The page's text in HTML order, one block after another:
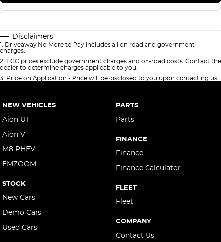
Disclaimers
1. Driveaway No More to Pay includes all on road and government
charges.
2. EGC prices exclude government charges and on-road costs. Contact the
dealer to determine charges applicable to you.
3. Price on Application - Price will be disclosed to you upon contacting us.
NEW VEHICLES
Aion UT
Aion V
M8 PHEV
EMZOOM
STOCK
New Cars
Demo Cars
Used Cars
PARTS
Parts
FINANCE
Finance
Finance Calculator
FLEET
Fleet
COMPANY
Contact Us